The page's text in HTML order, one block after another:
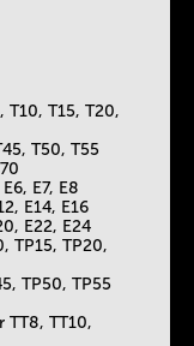
T10, T15, T20,
T50, T55
E7, E8
E14, E16
E22, E24
TP15, TP20,
TP50, TP55
TT8, TT10,